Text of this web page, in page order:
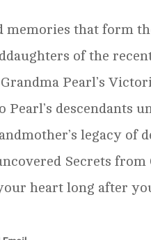
memories that form
of the
Pearl’s
descendants
legacy of
Secrets from
heart long after